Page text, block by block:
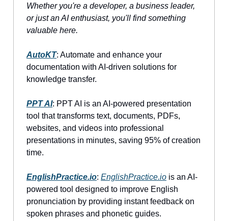
Whether you're a developer, a business leader,
or just an AI enthusiast, you'll find something
valuable here.
AutoKT: Automate and enhance your
documentation with AI-driven solutions for
knowledge transfer.
PPT AI: PPT AI is an AI-powered presentation
tool that transforms text, documents, PDFs,
websites, and videos into professional
presentations in minutes, saving 95% of creation
time.
EnglishPractice.io: EnglishPractice.io is an AI-
powered tool designed to improve English
pronunciation by providing instant feedback on
spoken phrases and phonetic guides.